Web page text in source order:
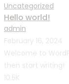
Uncategorized
Hello world!
admin
February 16, 2024
Welcome to
then start writing!
10.5K